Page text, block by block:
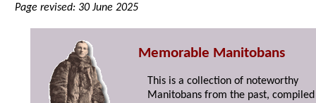
Page revised: 30 June 2025
Memorable Manitobans
This is a collection of noteworthy
Manitobans from the past,